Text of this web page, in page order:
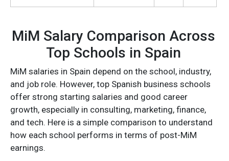
MiM Salary Comparison Across
Top Schools in Spain
MiM salaries in Spain depend on the school, industry,
and job role. However, top Spanish business schools
offer strong starting salaries and good career
growth, especially in consulting, marketing, finance,
and tech. Here is a simple comparison to understand
how each school performs in terms of post-MiM
earnings.